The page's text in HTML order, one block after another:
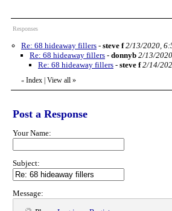
Responses
Re: 68 hideaway fillers - steve f 2/13/2020,
Re: 68 hideaway fillers - donnyb 2/13/
Re: 68 hideaway fillers - steve f 2/14/
« Index | View all »
Post a Response
Your Name:
Subject:
Message: